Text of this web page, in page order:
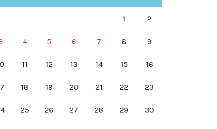
1 2
4 5 6 7 8 9
11 12 13 14 15 16
18 19 20 21 22 23
25 26 27 28 29 30